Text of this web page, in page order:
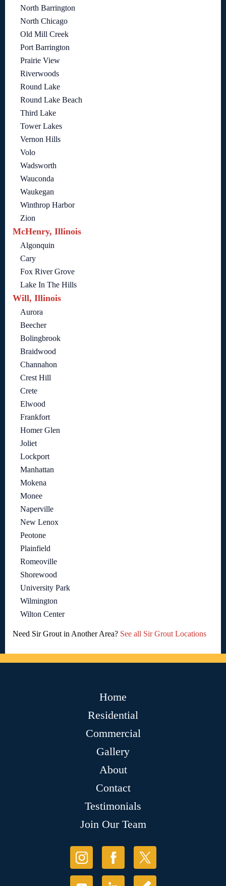
North Barrington
North Chicago
Old Mill Creek
Port Barrington
Prairie View
Riverwoods
Round Lake
Round Lake Beach
Third Lake
Tower Lakes
Vernon Hills
Volo
Wadsworth
Wauconda
Waukegan
Winthrop Harbor
Zion
McHenry, Illinois
Algonquin
Cary
Fox River Grove
Lake In The Hills
Will, Illinois
Aurora
Beecher
Bolingbrook
Braidwood
Channahon
Crest Hill
Crete
Elwood
Frankfort
Homer Glen
Joliet
Lockport
Manhattan
Mokena
Monee
Naperville
New Lenox
Peotone
Plainfield
Romeoville
Shorewood
University Park
Wilmington
Wilton Center
Need Sir Grout in Another Area? See all Sir Grout Locations
Home
Residential
Commercial
Gallery
About
Contact
Testimonials
Join Our Team